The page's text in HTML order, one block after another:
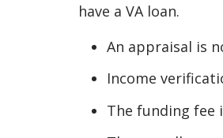
have a VA loan.
An appraisal is
Income
The funding fee